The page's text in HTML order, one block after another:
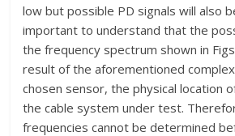
low but possible PD signals will also
important to understand that the
the frequency spectrum shown in
result of the aforementioned
chosen sensor, the physical location
the cable system under test.
frequencies cannot be determined